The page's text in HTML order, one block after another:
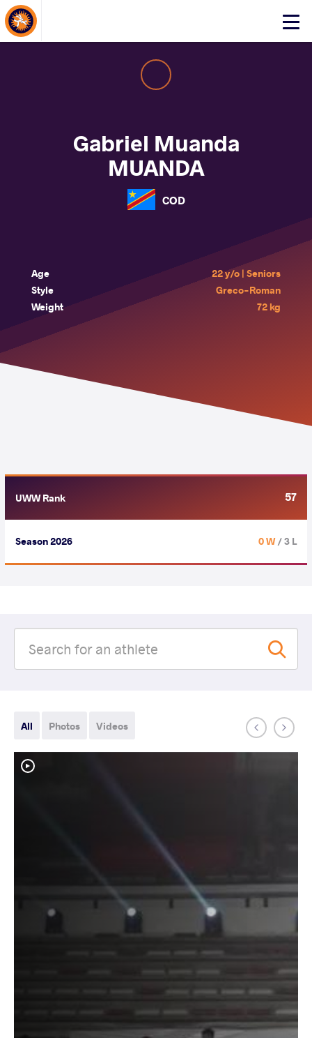
Click
About Events
Gabriel Muanda
MUANDA
COD
Age
22 y/o | Seniors
Style
Greco-Roman
Weight
72 kg
UWW Rank 57
Season 2026 0 W/ 3 L
All Photos Videos